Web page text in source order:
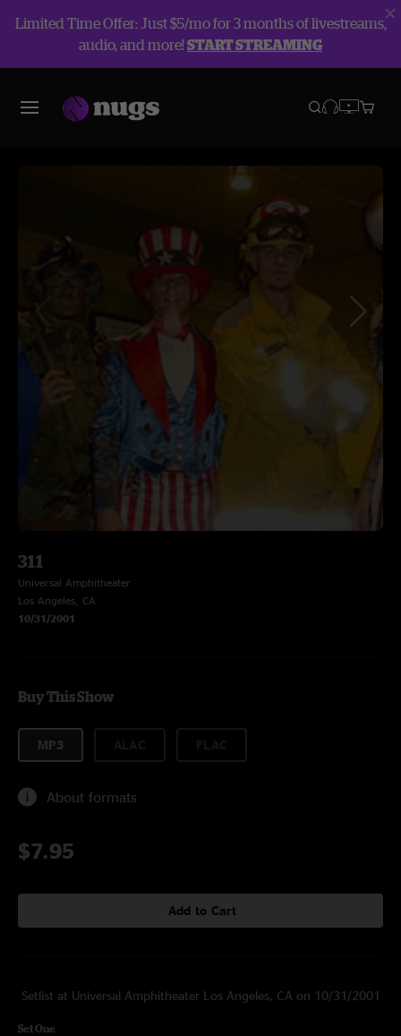
Limited Time Offer: Just $5/mo for 3 months of livestreams,
audio, and more!START STREAMING
311
Universal Amphitheater
Los Angeles, CA
10/31/2001
Buy This Show
MP3
About formats
$7.95
Add to Cart
Setlist at Universal Amphitheater Los Angeles, CA on 10/31/2001
Set One